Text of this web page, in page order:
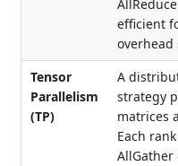
efficient
overhead
Tensor
Parallelism
(TP)
A
strategy
matrices
Each
AllGather